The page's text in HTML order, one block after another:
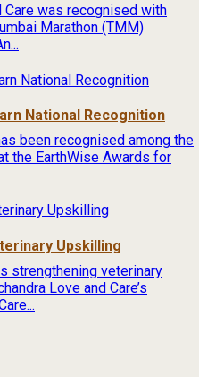
Care was recognised with
Marathon (TMM)
National Recognition
been recognised among the
the EarthWise Awards for
Upskilling
strengthening veterinary
Love and Care’s